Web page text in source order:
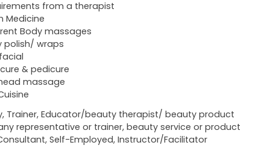
from a therapist
Medicine
Body massages
polish/ wraps
& pedicure
massage
Trainer, Educator/beauty therapist/ beauty product
representative or trainer, beauty service or product
Self-Employed, Instructor/Facilitator